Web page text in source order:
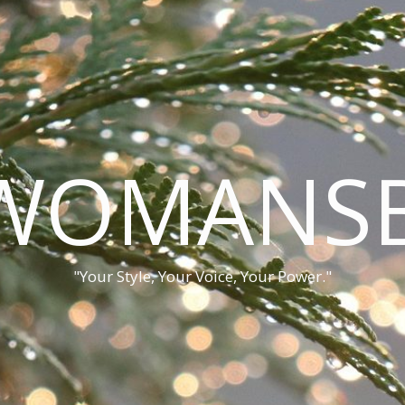
"Your Style, Your Voice, Your Power."